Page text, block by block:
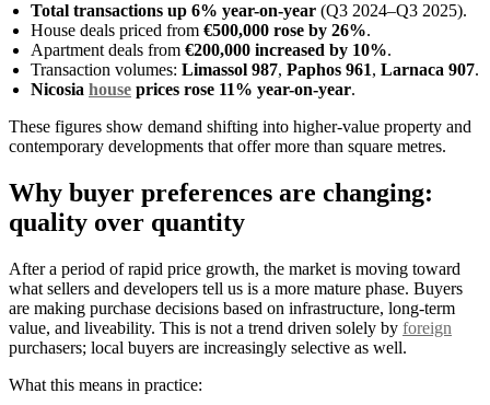
Total transactions up 6% year-on-year (Q3 2024–Q3 2025).
House deals priced from €500,000 rose by 26%.
Apartment deals from €200,000 increased by 10%.
Transaction volumes: Limassol 987, Paphos 961, Larnaca 907.
Nicosia house prices rose 11% year-on-year.
These figures show demand shifting into higher-value property and
contemporary developments that offer more than square metres.
Why buyer preferences are changing:
quality over quantity
After a period of rapid price growth, the market is moving toward
what sellers and developers tell us is a more mature phase. Buyers
are making purchase decisions based on infrastructure, long-term
value, and liveability. This is not a trend driven solely by foreign
purchasers; local buyers are increasingly selective as well.
What this means in practice: